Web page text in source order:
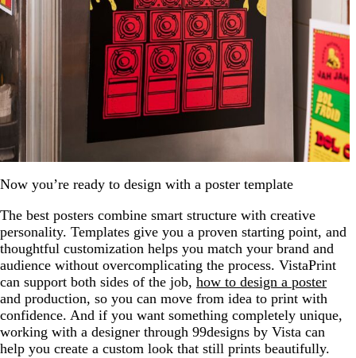
Now you’re ready to design with a poster template
The best posters combine smart structure with creative
personality. Templates give you a proven starting point, and
thoughtful customization helps you match your brand and
audience without overcomplicating the process. VistaPrint
can support both sides of the job, how to design a poster
and production, so you can move from idea to print with
confidence. And if you want something completely unique,
working with a designer through 99designs by Vista can
help you create a custom look that still prints beautifully.